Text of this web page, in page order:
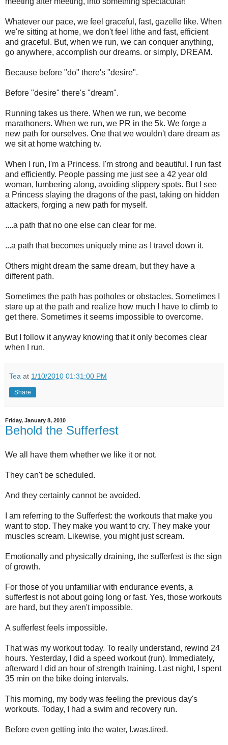
Whatever our pace, we feel graceful, fast, gazelle like. When
we're sitting at home, we don't feel lithe and fast, efficient
and graceful. But, when we run, we can conquer anything,
go anywhere, accomplish our dreams. or simply, DREAM.
Because before "do" there's "desire".
Before "desire" there's "dream".
Running takes us there. When we run, we become
marathoners. When we run, we PR in the 5k. We forge a
new path for ourselves. One that we wouldn't dare dream as
we sit at home watching tv.
When I run, I'm a Princess. I'm strong and beautiful. I run fast
and efficiently. People passing me just see a 42 year old
woman, lumbering along, avoiding slippery spots. But I see
a Princess slaying the dragons of the past, taking on hidden
attackers, forging a new path for myself.
....a path that no one else can clear for me.
...a path that becomes uniquely mine as I travel down it.
Others might dream the same dream, but they have a
different path.
Sometimes the path has potholes or obstacles. Sometimes I
stare up at the path and realize how much I have to climb to
get there. Sometimes it seems impossible to overcome.
But I follow it anyway knowing that it only becomes clear
when I run.
Tea at 1/10/2010 01:31:00 PM
Share
Friday, January 8, 2010
Behold the Sufferfest
We all have them whether we like it or not.
They can't be scheduled.
And they certainly cannot be avoided.
I am referring to the Sufferfest: the workouts that make you
want to stop. They make you want to cry. They make your
muscles scream. Likewise, you might just scream.
Emotionally and physically draining, the sufferfest is the sign
of growth.
For those of you unfamiliar with endurance events, a
sufferfest is not about going long or fast. Yes, those workouts
are hard, but they aren't impossible.
A sufferfest feels impossible.
That was my workout today. To really understand, rewind 24
hours. Yesterday, I did a speed workout (run). Immediately,
afterward I did an hour of strength training. Last night, I spent
35 min on the bike doing intervals.
This morning, my body was feeling the previous day's
workouts. Today, I had a swim and recovery run.
Before even getting into the water, I.was.tired.